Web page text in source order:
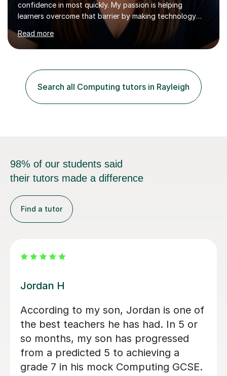
confidence in most quickly. My passion is helping
learners overcome that barrier by making technology
understandable, practical and enjoyable. I am a qualified
teacher with over twenty years of experience teaching
Computing, ICT, Microsoft Office and digital skills to
Class BSc (Hons) in Computing, a PGCE, Microsoft
Office Specialist Master certification, Certified Online
Learning Facilitator accreditation and Fellowship of the...
Read more
Search all Computing tutors in Rayleigh
98% of our students said
their tutors made a difference
Find a tutor
Faris A
Faris is an incredibly skilled tutor, who
is dynamic and approachable. My
autistic son was anxious to try
tutoring but Faris was kind and my
son was immediately at ease. He